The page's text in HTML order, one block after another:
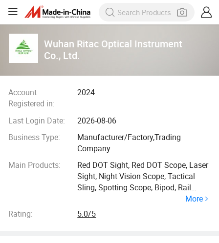
Wuhan Ritac Optical Instrument
Co., Ltd.
Account
Registered in:
2024
Last Login Date:
2026-08-06
Business Type:
Manufacturer/Factory,Trading
Company
Main Products:
Red DOT Sight, Red DOT Scope, Laser
Sight, Night Vision Scope, Tactical
Sling, Spotting Scope, Bipod, Rail
Accessory
More
Rating:
5.0/5